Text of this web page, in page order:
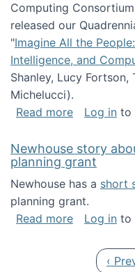
Computing
released our
"Imagine All the
Intelligence, and
Shanley, Lucy Fortson,
Michelucci).
Read moreabout
Log in to
Newhouse story
planning grant
Newhouse has a short
planning grant.
Read moreabout
Log in to
‹